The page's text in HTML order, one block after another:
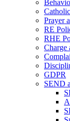
Prayer
RE
RHE
Charge
GDPR
SEND